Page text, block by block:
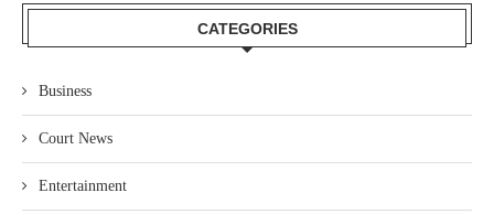
CATEGORIES
Business
Court News
Entertainment